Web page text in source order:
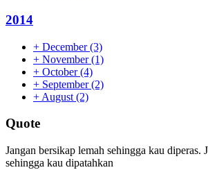
2014
+ December(3)
+ November(1)
+ October(4)
+ September(2)
+ August (2)
Quote
Jangan bersikap lemah sehingga kau diperas.
sehingga kau dipatahkan